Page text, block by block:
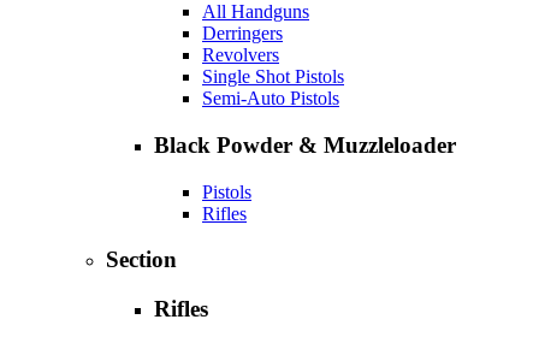
All Handguns
Derringers
Revolvers
Single Shot Pistols
Semi-Auto Pistols
Black Powder & Muzzleloader
Pistols
Rifles
Section
Rifles